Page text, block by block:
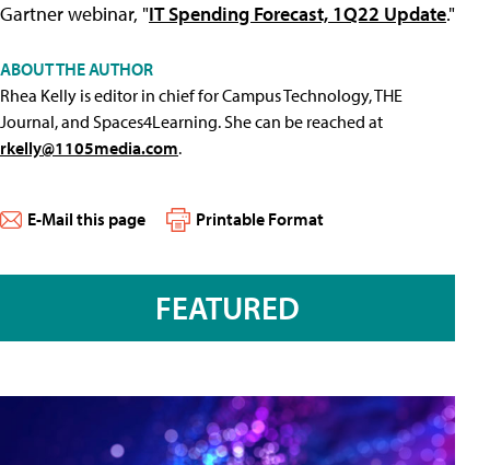
Gartner webinar, "IT Spending Forecast, 1Q22 Update."
ABOUT THE AUTHOR
Rhea Kelly is editor in chief for Campus Technology, THE
Journal, and Spaces4Learning. She can be reached at
rkelly@1105media.com.
E-Mail this page Printable Format
FEATURED